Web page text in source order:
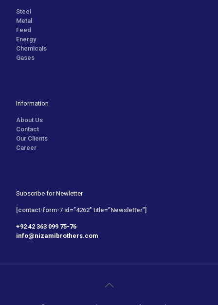
Steel
Metal
Feed
Energy
Chemicals
Gases
Information
About Us
Contact
Our Clients
Career
Subscribe for Newletter
[contact-form-7 id=”4262″ title=”Newsletter”]
+92 42 363 099 75-76
info@nizamibrothers.com